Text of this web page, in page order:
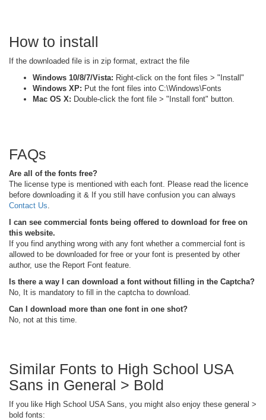
How to install
If the downloaded file is in zip format, extract the file
Windows 10/8/7/Vista: Right-click on the font files > "Install"
Windows XP: Put the font files into C:\Windows\Fonts
Mac OS X: Double-click the font file > "Install font" button.
FAQs
Are all of the fonts free?
The license type is mentioned with each font. Please read the licence
before downloading it & If you still have confusion you can always
Contact Us
I can see commercial fonts being offered to download for free on
this website.
If you find anything wrong with any font whether a commercial font is
allowed to be downloaded for free or your font is presented by other
author, use the Report Font feature.
Is there a way I can download a font without filling in the Captcha?
No, It is mandatory to fill in the captcha to download.
Can I download more than one font in one shot?
No, not at this time.
Similar Fonts to High School USA
Sans in General > Bold
If you like High School USA Sans, you might also enjoy these general >
bold fonts: